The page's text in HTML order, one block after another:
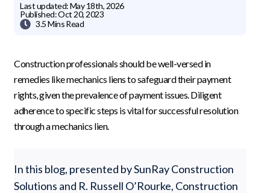
Last updated:May 18th, 2026
Published:Oct 20, 2023
 3.5 MinsRead
Construction professionals should be well-versed in
remedies like mechanics liens to safeguard their payment
rights, given the prevalence of payment issues. Diligent
adherence to specific steps is vital for successful resolution
through a mechanics lien.
In this blog, presented by SunRay Construction
Solutions and R. Russell O’Rourke, Construction